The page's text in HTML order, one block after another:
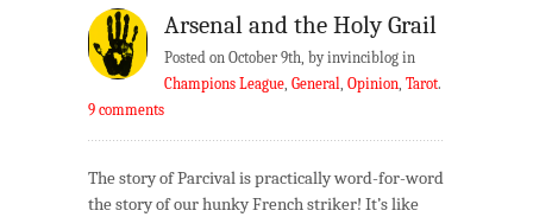
Arsenal and the Holy Grail
Posted on October 9th, by invinciblog in
Champions League General Opinion Tarot.
9 comments
The story of Parcival is practically word-for-word
the story of our hunky French striker! It’s like